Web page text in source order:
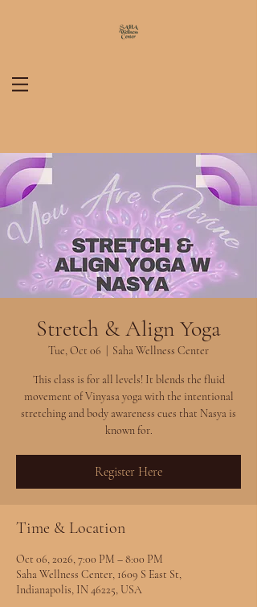
Stretch & Align Yoga
Tue, Oct 06 Saha Wellness Center
This class is for all levels! It blends the fluid
movement of Vinyasa yoga with the intentional
stretching and body awareness cues that Nasya is
known for.
Register Here
Time & Location
Oct 06, 2026, 7:00 PM – 8:00 PM
Saha Wellness Center, 1609 S East St,
Indianapolis, IN 46225, USA